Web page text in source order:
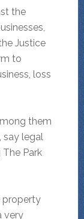
the
Justice
to
loss
them
say legal
Park
property
very